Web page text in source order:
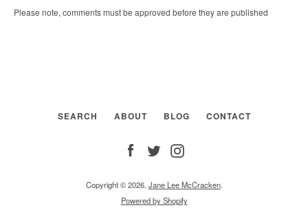
Please note, comments must be approved before they are published
SEARCH ABOUT BLOG CONTACT
Facebook
Twitter
Copyright © 2026, Jane Lee McCracken.
Powered by Shopify